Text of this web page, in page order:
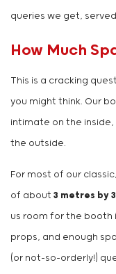
queries we get,
How Much
This is a cracking
you might think. Our
intimate on the
the outside.
For most of our
of about 3 metres by
us room for the booth
props, and enough
(or not-so-orderly!)